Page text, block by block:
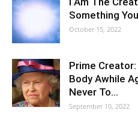
Something
October 15, 2022
Prime
Body Awhile
Never To…
September 10, 2022